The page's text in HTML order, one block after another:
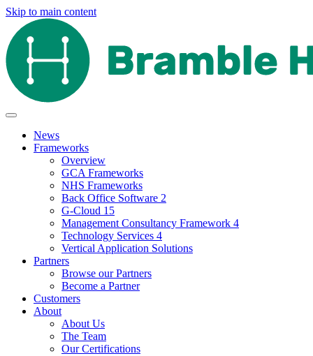
Skip to main content
News
Frameworks
Overview
GCA Frameworks
NHS Frameworks
Back Office Software 2
G-Cloud 15
Management Consultancy Framework 4
Technology Services 4
Vertical Application Solutions
Partners
Browse our Partners
Become a Partner
Customers
About
About Us
The Team
Our Certifications